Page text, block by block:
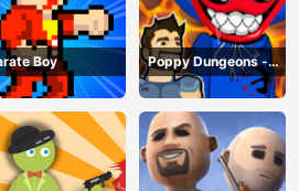
Boy
Poppy Dungeons -
Poppy Playtime